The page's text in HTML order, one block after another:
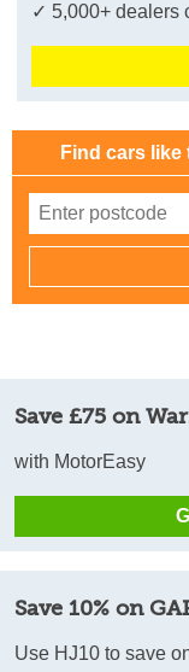
✓ 5,000+ dealers
Find cars like
Save £75 on
with MotorEasy
Save 10% on
Use HJ10 to save